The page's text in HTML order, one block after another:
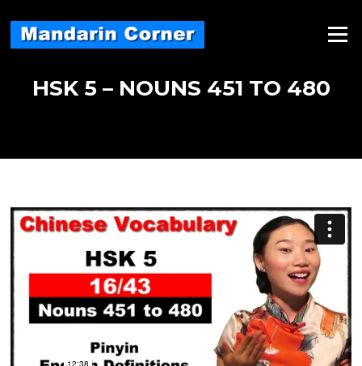
content
Menu
HSK 5 – NOUNS 451 TO 480